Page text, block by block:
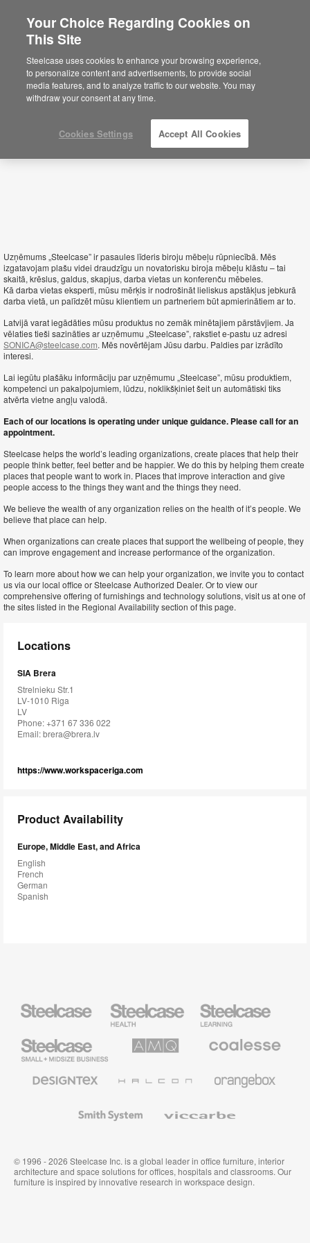
Latvia
Uzņēmums „Steelcase” ir pasaules līderis biroju mēbeļu rūpniecībā. Mēs
izgatavojam plašu videi draudzīgu un novatorisku biroja mēbeļu klāstu – tai
skaitā, krēslus, galdus, skapjus, darba vietas un konferenču mēbeles.
Kā darba vietas eksperti, mūsu mērķis ir nodrošināt lieliskus apstākļus jebkurā
darba vietā, un palīdzēt mūsu klientiem un partneriem būt apmierinātiem ar to.
Latvijā varat iegādāties mūsu produktus no zemāk minētajiem pārstāvjiem. Ja
vēlaties tieši sazināties ar uzņēmumu „Steelcase”, rakstiet e-pastu uz adresi
SONICA@steelcase.com. Mēs novērtējam Jūsu darbu. Paldies par izrādīto
interesi.
Lai iegūtu plašāku informāciju par uzņēmumu „Steelcase”, mūsu produktiem,
kompetenci un pakalpojumiem, lūdzu, noklikšķiniet šeit un automātiski tiks
atvērta vietne angļu valodā.
Each of our locations is operating under unique guidance. Please call for an
appointment.
Steelcase helps the world’s leading organizations, create places that help their
people think better, feel better and be happier. We do this by helping them create
places that people want to work in. Places that improve interaction and give
people access to the things they want and the things they need.
We believe the wealth of any organization relies on the health of it’s people. We
believe that place can help.
When organizations can create places that support the wellbeing of people, they
can improve engagement and increase performance of the organization.
To learn more about how we can help your organization, we invite you to contact
us via our local office or Steelcase Authorized Dealer. Or to view our
comprehensive offering of furnishings and technology solutions, visit us at one of
the sites listed in the Regional Availability section of this page.
Locations
SIA Brera
Strelnieku Str.1
LV-1010 Riga
LV
Phone: +371 67 336 022
Email:brera@brera.lv
https://www.workspaceriga.com
Product Availability
Europe, Middle East, and Africa
English
French
German
Spanish
Health
Furniture
Education
Furniture
Small
Business
Solutions
Premium
Textiles
System
© 1996 - 2026 Steelcase Inc. is a global leader in office furniture, interior
architecture and space solutions for offices, hospitals and classrooms. Our
furniture is inspired by innovative research in workspace design.
Your Choice Regarding Cookies on
This Site
Steelcase uses cookies to enhance your browsing experience,
to personalize content and advertisements, to provide social
media features, and to analyze traffic to our website. You may
withdraw your consent at any time.
Cookies Settings Accept All Cookies